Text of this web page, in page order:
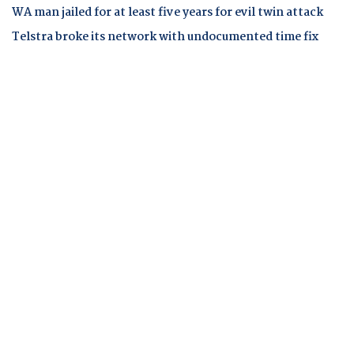
WA man jailed for at least five years for evil twin attack
Telstra broke its network with undocumented time fix